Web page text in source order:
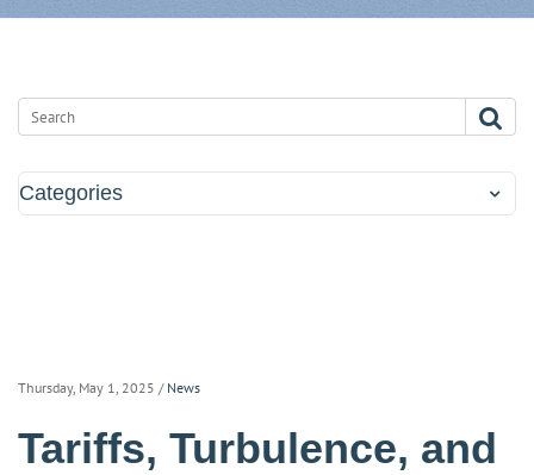
Categories
Thursday, May 1, 2025 / News
Tariffs, Turbulence, and